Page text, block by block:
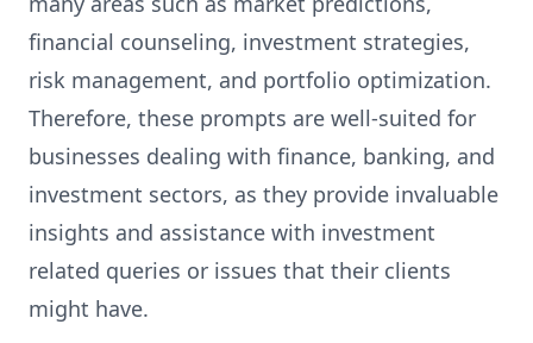
financial counseling, investment strategies,
risk management, and portfolio optimization.
Therefore, these prompts are well-suited for
businesses dealing with finance, banking, and
investment sectors, as they provide invaluable
insights and assistance with investment
related queries or issues that their clients
might have.